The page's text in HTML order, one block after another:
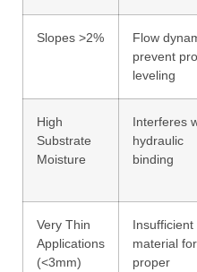
Slopes >2%
Flow
prevent
leveling
High
Substrate
Moisture
Interferes
hydraulic
binding
Very Thin
Applications
(<3mm)
Insufficient
material for
proper